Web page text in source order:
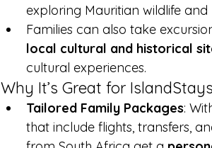
exploring Mauritian wildlife and
Families can also take
local cultural and historical
cultural experiences.
Why It’s Great for
Tailored Family Packages:
that include flights, transfers,